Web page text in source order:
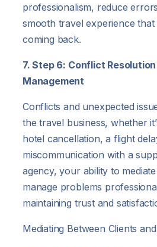
professionalism, reduce
smooth travel experience that
coming back.
7. Step 6: Conflict
Management
Conflicts and unexpected
the travel business, whether
hotel cancellation, a flight
miscommunication with a
agency, your ability to
manage problems
maintaining trust and
Mediating Between Clients